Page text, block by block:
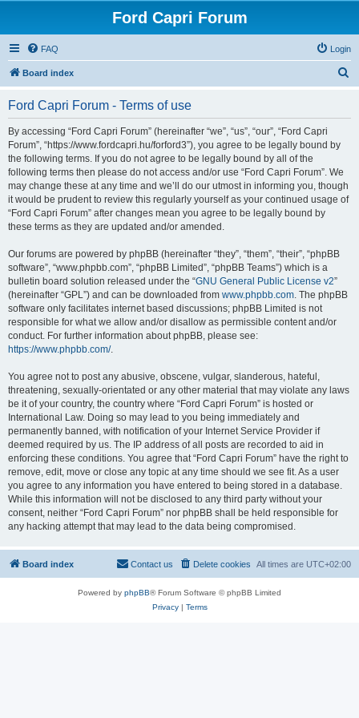
Ford Capri Forum
FAQ Login
Board index
Ford Capri Forum - Terms of use
By accessing “Ford Capri Forum” (hereinafter “we”, “us”, “our”, “Ford Capri
Forum”, “https://www.fordcapri.hu/forford3”), you agree to be legally bound by
the following terms. If you do not agree to be legally bound by all of the
following terms then please do not access and/or use “Ford Capri Forum”. We
may change these at any time and we’ll do our utmost in informing you, though
it would be prudent to review this regularly yourself as your continued usage of
“Ford Capri Forum” after changes mean you agree to be legally bound by
these terms as they are updated and/or amended.
Our forums are powered by phpBB (hereinafter “they”, “them”, “their”, “phpBB
software”, “www.phpbb.com”, “phpBB Limited”, “phpBB Teams”) which is a
bulletin board solution released under the “GNU General Public License v2”
(hereinafter “GPL”) and can be downloaded from www.phpbb.com. The phpBB
software only facilitates internet based discussions; phpBB Limited is not
responsible for what we allow and/or disallow as permissible content and/or
conduct. For further information about phpBB, please see:
https://www.phpbb.com/.
You agree not to post any abusive, obscene, vulgar, slanderous, hateful,
threatening, sexually-orientated or any other material that may violate any laws
be it of your country, the country where “Ford Capri Forum” is hosted or
International Law. Doing so may lead to you being immediately and
permanently banned, with notification of your Internet Service Provider if
deemed required by us. The IP address of all posts are recorded to aid in
enforcing these conditions. You agree that “Ford Capri Forum” have the right to
remove, edit, move or close any topic at any time should we see fit. As a user
you agree to any information you have entered to being stored in a database.
While this information will not be disclosed to any third party without your
consent, neither “Ford Capri Forum” nor phpBB shall be held responsible for
any hacking attempt that may lead to the data being compromised.
Board index All times are UTC+02:00
Delete cookies
Contact us
Powered by phpBB® Forum Software © phpBB Limited
Privacy| Terms